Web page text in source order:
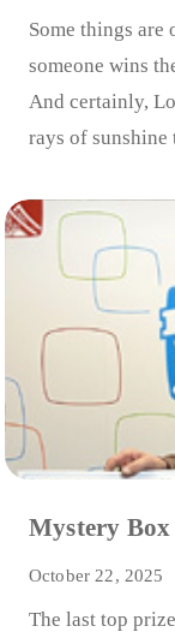
Some things are
someone wins
And certainly,
rays of
Mystery
October 22, 2025
The last top